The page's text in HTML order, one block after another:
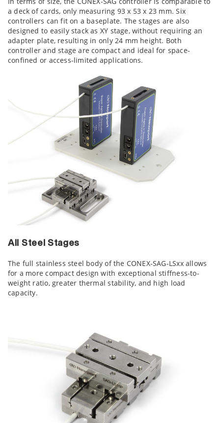
a deck of cards, only measuring 93 x 53 x 23 mm. Six
controllers can fit on a baseplate. The stages are also
designed to easily stack as XY stage, without requiring an
adapter plate, resulting in only 24 mm height. Both
controller and stage are compact and ideal for space-
confined or access-limited applications.
All Steel Stages
The full stainless steel body of the CONEX-SAG-LSxx allows
for a more compact design with exceptional stiffness-to-
weight ratio, greater thermal stability, and high load
capacity.